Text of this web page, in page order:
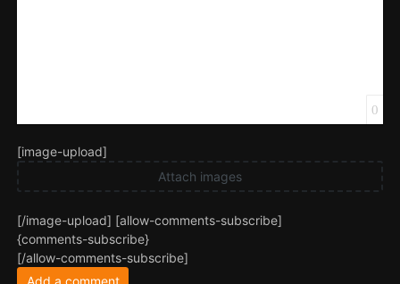
0
[image-upload]
Attach images
[/image-upload] [allow-comments-subscribe]
{comments-subscribe}
[/allow-comments-subscribe]